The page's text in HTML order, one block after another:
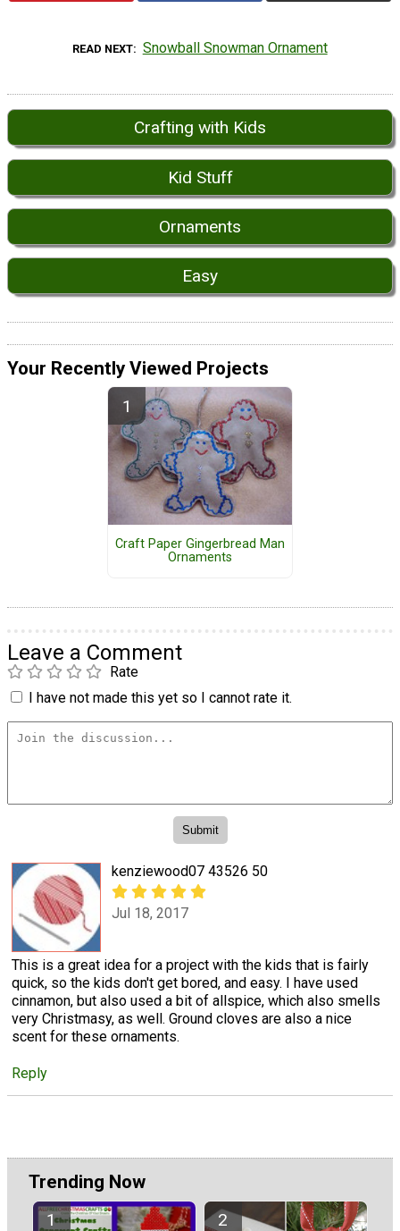
READ NEXT Snowball Snowman Ornament
Crafting with Kids
Kid Stuff
Ornaments
Easy
Your Recently Viewed Projects
Craft Paper Gingerbread Man
Ornaments
Leave a Comment
Rate
I have not made this yet so I cannot rate it.
kenziewood07 43526 50
Jul 18, 2017
This is a great idea for a project with the kids that is fairly
quick, so the kids don't get bored, and easy. I have used
cinnamon, but also used a bit of allspice, which also smells
very Christmasy, as well. Ground cloves are also a nice
scent for these ornaments.
Reply
Trending Now